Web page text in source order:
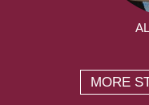
MORE